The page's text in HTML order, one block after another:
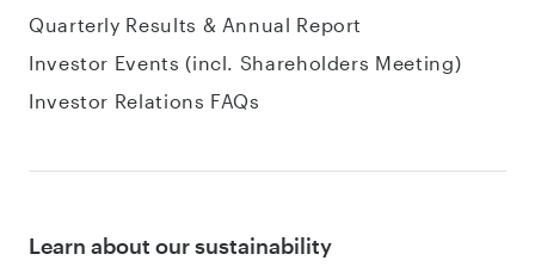
Quarterly Results & Annual Report
Investor Events (incl. Shareholders Meeting)
Investor Relations FAQs
Learn about our sustainability